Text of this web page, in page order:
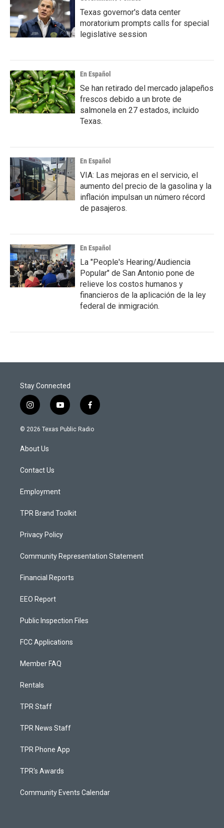
Texas governor's data center
moratorium prompts calls for special
legislative session
En Español
Se han retirado del mercado jalapeños
frescos debido a un brote de
salmonela en 27 estados, incluido
Texas.
En Español
VIA: Las mejoras en el servicio, el
aumento del precio de la gasolina y la
inflación impulsan un número récord
de pasajeros.
En Español
La "People's Hearing/Audiencia
Popular" de San Antonio pone de
relieve los costos humanos y
financieros de la aplicación de la ley
federal de inmigración.
Stay Connected
i
n
s
a
g
a
y
o
u
f
a
c
© 2026 Texas Public Radio
About Us
Contact Us
Employment
TPR Brand Toolkit
Privacy Policy
Community Representation Statement
Financial Reports
EEO Report
Public Inspection Files
FCC Applications
Member FAQ
Rentals
TPR Staff
TPR News Staff
TPR Phone App
TPR's Awards
Community Events Calendar